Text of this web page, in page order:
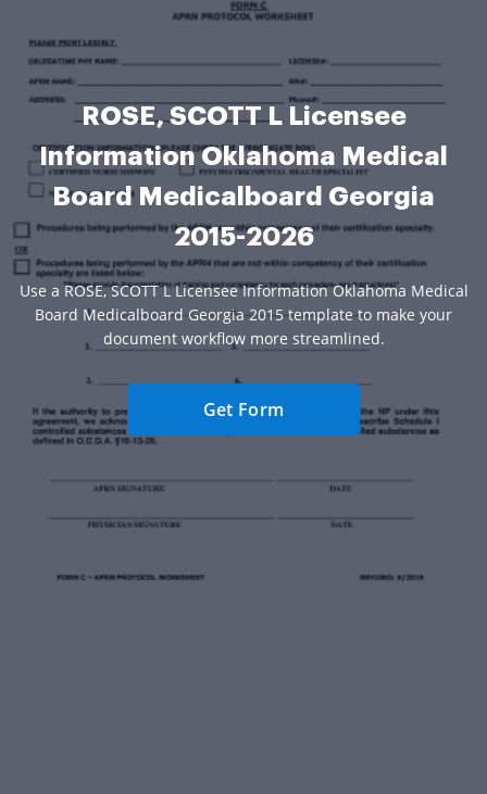
ROSE, SCOTT L Licensee
Information Oklahoma Medical
Board Medicalboard Georgia
2015-2026
Use a ROSE, SCOTT L Licensee Information Oklahoma Medical
Board Medicalboard Georgia 2015 template to make your
document workflow more streamlined.
Get Form